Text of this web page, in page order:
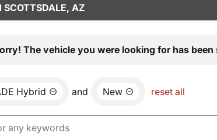
SCOTTSDALE, AZ
The vehicle you were looking for has
Hybrid and New reset all